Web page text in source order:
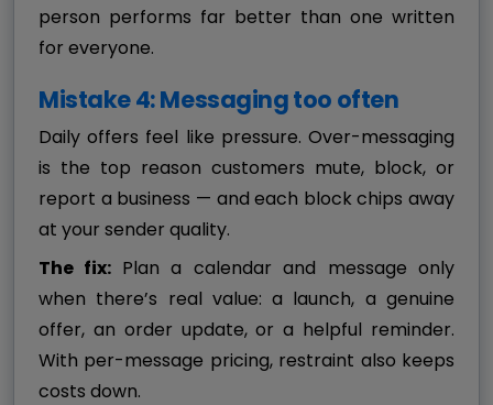
person performs far better than one written
for everyone.
Mistake 4: Messaging too often
Daily offers feel like pressure. Over-messaging
is the top reason customers mute, block, or
report a business — and each block chips away
at your sender quality.
The fix: Plan a calendar and message only
when there’s real value: a launch, a genuine
offer, an order update, or a helpful reminder.
With per-message pricing, restraint also keeps
costs down.